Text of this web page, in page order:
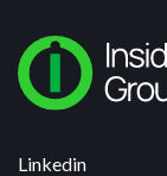
Linkedin